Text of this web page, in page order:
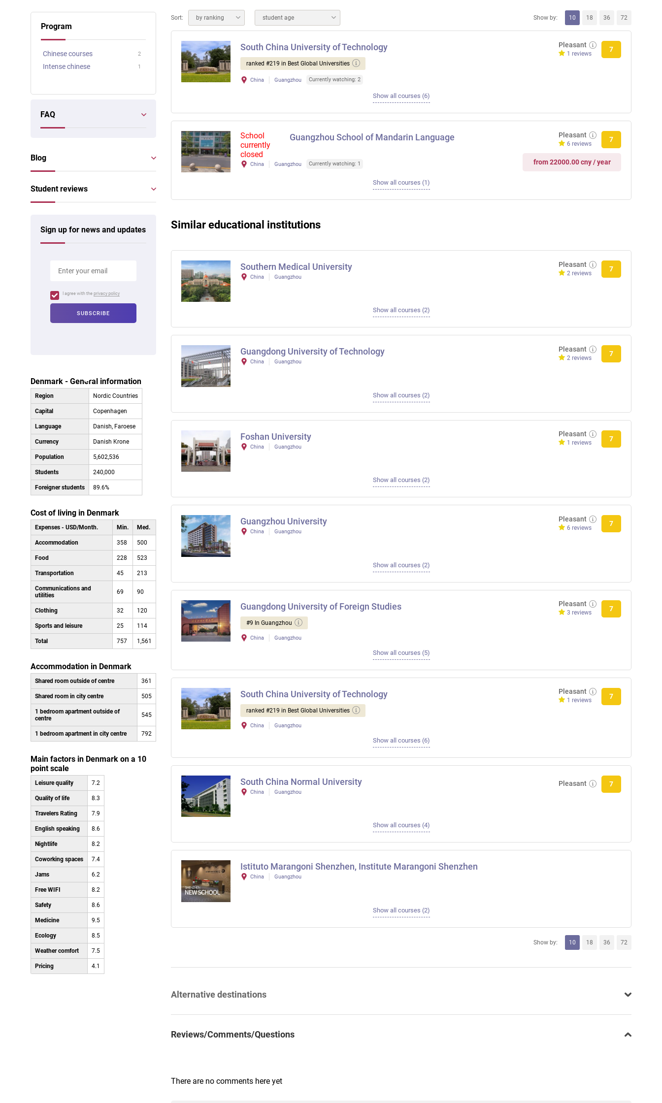
Sort: by ranking student age Show by: 10 18 36 72
South China University of Technology
ranked #219 in Best Global Universities
China Guangzhou Currently watching: 2
Pleasant
1 reviews
7
Show all courses (6)
School
currently
closed
Guangzhou School of Mandarin Language
China Guangzhou Currently watching: 1
Pleasant
6 reviews
7
from 22000.00 cny / year
Show all courses (1)
Similar educational institutions
Southern Medical University
China Guangzhou
Pleasant
2 reviews
7
Show all courses (2)
Guangdong University of Technology
China Guangzhou
Pleasant
2 reviews
7
Show all courses (2)
Foshan University
China Guangzhou
Pleasant
1 reviews
7
Show all courses (2)
Guangzhou University
China Guangzhou
Pleasant
6 reviews
7
Show all courses (2)
Guangdong University of Foreign Studies
#9 In Guangzhou
China Guangzhou
Pleasant
3 reviews
7
Show all courses (5)
South China University of Technology
ranked #219 in Best Global Universities
China Guangzhou
Pleasant
1 reviews
7
Show all courses (6)
South China Normal University
China Guangzhou
Pleasant 7
Show all courses (4)
Istituto Marangoni Shenzhen, Institute Marangoni Shenzhen
China Guangzhou
Show all courses (2)
Show by: 10 18 36 72
Alternative destinations
Reviews/Comments/Questions
There are no comments here yet
Program
Chinese courses 2
Intense chinese 1
FAQ
Blog
Student reviews
Sign up for news and updates
I agree with the privacy policy
Denmark - General information
Region Nordic Countries
Capital Copenhagen
Language Danish, Faroese
Currency Danish Krone
Population 5,602,536
Students 240,000
Foreigner students 89.6%
Cost of living in Denmark
Expenses - USD/Month. Min. Med.
Accommodation 358 500
Food 228 523
Transportation 45 213
Communications and
utilities
69 90
Clothing 32 120
Sports and leisure 25 114
Total 757 1,561
Accommodation in Denmark
Shared room outside of centre 361
Shared room in city centre 505
1 bedroom apartment outside of
centre
545
1 bedroom apartment in city centre 792
Main factors in Denmark on a 10
point scale
Leisure quality 7.2
Quality of life 8.3
Travelers Rating 7.9
English speaking 8.6
Nightlife 8.2
Coworking spaces 7.4
Jams 6.2
Free WIFI 8.2
Safety 8.6
Medicine 9.5
Ecology 8.5
Weather comfort 7.5
Pricing 4.1